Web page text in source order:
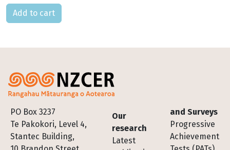
Please select
PO Box 3237
Te Pakokori, Level 4,
Stantec Building,
Footer
Our
research
Latest
and Surveys
Progressive
Achievement